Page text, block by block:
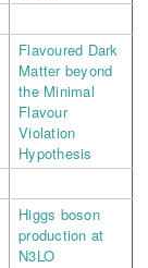
Flavoured Dark
Matter beyond
the Minimal
Flavour
Violation
Hypothesis
Higgs boson
production at
N3LO